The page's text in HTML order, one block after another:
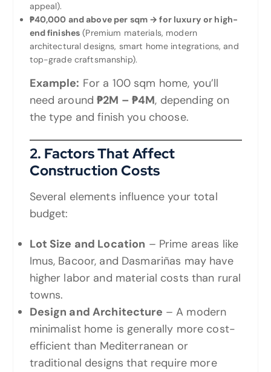
appeal).
₱40,000 and above per sqm → for luxury or high-
end finishes (Premium materials, modern
architectural designs, smart home integrations, and
top-grade craftsmanship).
Example: For a 100 sqm home, you’ll
need around₱2M – ₱4M, depending on
the type and finish you choose.
2. Factors That Affect
Construction Costs
Several elements influence your total
budget:
Lot Size and Location – Prime areas like
Imus, Bacoor, and Dasmariñas may have
higher labor and material costs than rural
towns.
Design and Architecture – A modern
minimalist home is generally more cost-
efficient than Mediterranean or
traditional designs that require more